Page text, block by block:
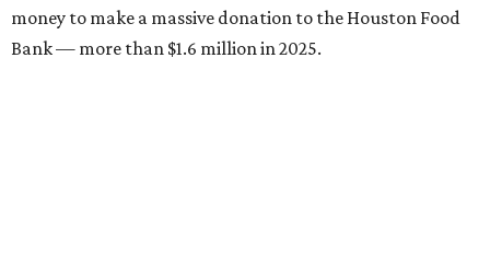
money to make a massive donation to the Houston Food
Bank — more than $1.6 million in 2025.